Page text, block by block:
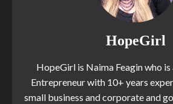
HopeGirl
HopeGirl is Naima Feagin who is
Entrepreneur with 10+ years
small business and corporate and